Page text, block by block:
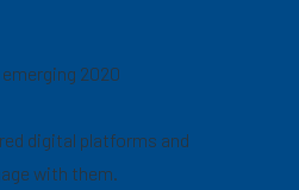
2020
digital platforms and
with them.